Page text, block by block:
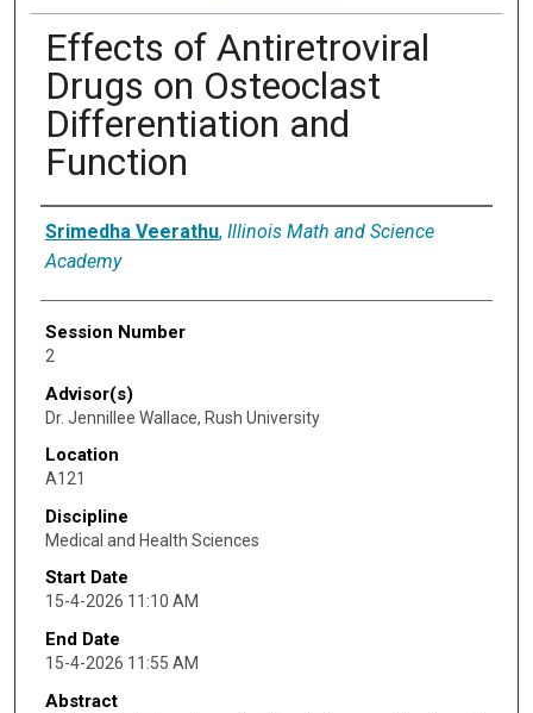
Effects of Antiretroviral
Drugs on Osteoclast
Differentiation and
Function
Presenter Information
Srimedha Veerathu, Illinois Math and Science
Academy
Session Number
2
Advisor(s)
Dr. Jennillee Wallace, Rush University
Location
A121
Discipline
Medical and Health Sciences
Start Date
15-4-2026 11:10 AM
End Date
15-4-2026 11:55 AM
Abstract